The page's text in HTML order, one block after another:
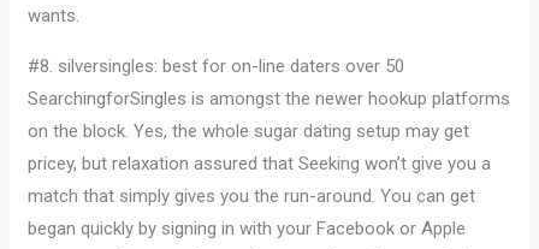
wants.
#8. silversingles: best for on-line daters over 50
SearchingforSingles is amongst the newer hookup platforms
on the block. Yes, the whole sugar dating setup may get
pricey, but relaxation assured that Seeking won’t give you a
match that simply gives you the run-around. You can get
began quickly by signing in with your Facebook or Apple